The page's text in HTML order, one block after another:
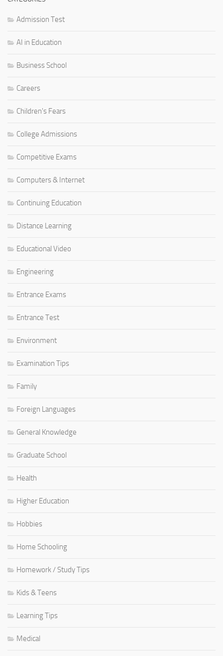
Admission Test
AI in Education
Business School
Careers
Children's Fears
College Admissions
Competitive Exams
Computers & Internet
Continuing Education
Distance Learning
Educational Video
Engineering
Entrance Exams
Entrance Test
Environment
Examination Tips
Family
Foreign Languages
General Knowledge
Graduate School
Health
Higher Education
Hobbies
Home Schooling
Homework / Study Tips
Kids & Teens
Learning Tips
Medical